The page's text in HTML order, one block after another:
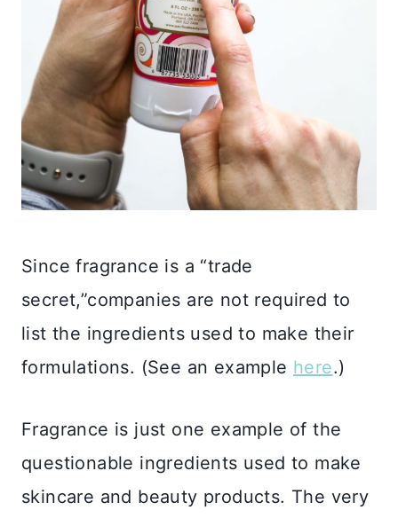
Since fragrance is a “trade
secret,”companies are not required to
list the ingredients used to make their
formulations. (See an example here.)
Fragrance is just one example of the
questionable ingredients used to make
skincare and beauty products. The very